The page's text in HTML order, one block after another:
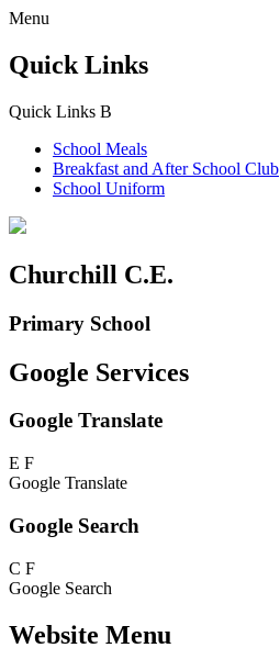
Menu
Quick Links
Quick Links B
School Meals
Breakfast and After School Club
School Uniform
Churchill C.E.
Primary School
Google Services
Google Translate
E F
Google Translate
Google Search
C F
Google Search
Website Menu